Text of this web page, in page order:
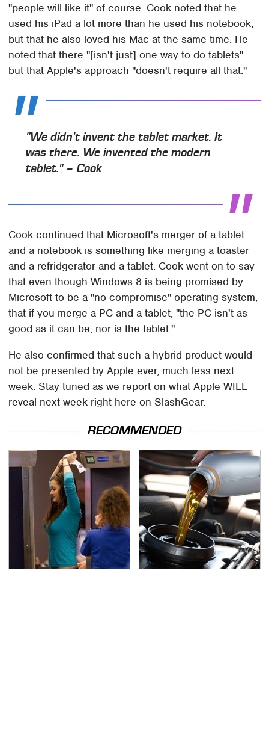
"people will like it" of course. Cook noted that he
used his iPad a lot more than he used his notebook,
but that he also loved his Mac at the same time. He
noted that there "[isn't just] one way to do tablets"
but that Apple's approach "doesn't require all that."
"We didn't invent the tablet market. It
was there. We invented the modern
tablet." – Cook
Cook continued that Microsoft's merger of a tablet
and a notebook is something like merging a toaster
and a refridgerator and a tablet. Cook went on to say
that even though Windows 8 is being promised by
Microsoft to be a "no-compromise" operating system,
that if you merge a PC and a tablet, "the PC isn't as
good as it can be, nor is the tablet."
He also confirmed that such a hybrid product would
not be presented by Apple ever, much less next
week. Stay tuned as we report on what Apple WILL
reveal next week right here on SlashGear.
RECOMMENDED